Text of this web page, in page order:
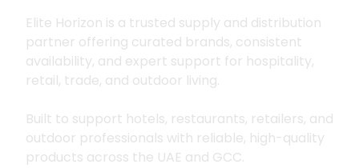
Elite Horizon is a trusted supply and distribution
partner offering curated brands, consistent
availability, and expert support for hospitality,
retail, trade, and outdoor living.
Built to support hotels, restaurants, retailers, and
outdoor professionals with reliable, high-quality
products across the UAE and GCC.